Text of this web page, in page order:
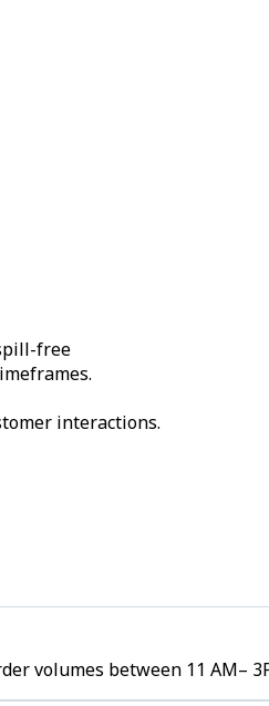
free
interactions.
volumes between 11 AM–